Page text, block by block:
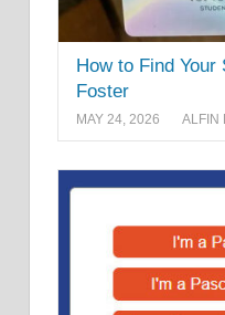
How to Find
Foster
MAY 24, 2026 ALFIN